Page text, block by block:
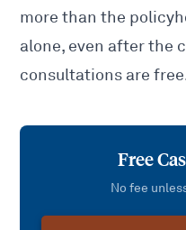
more than the
alone, even after the
consultations are
Free
No fee